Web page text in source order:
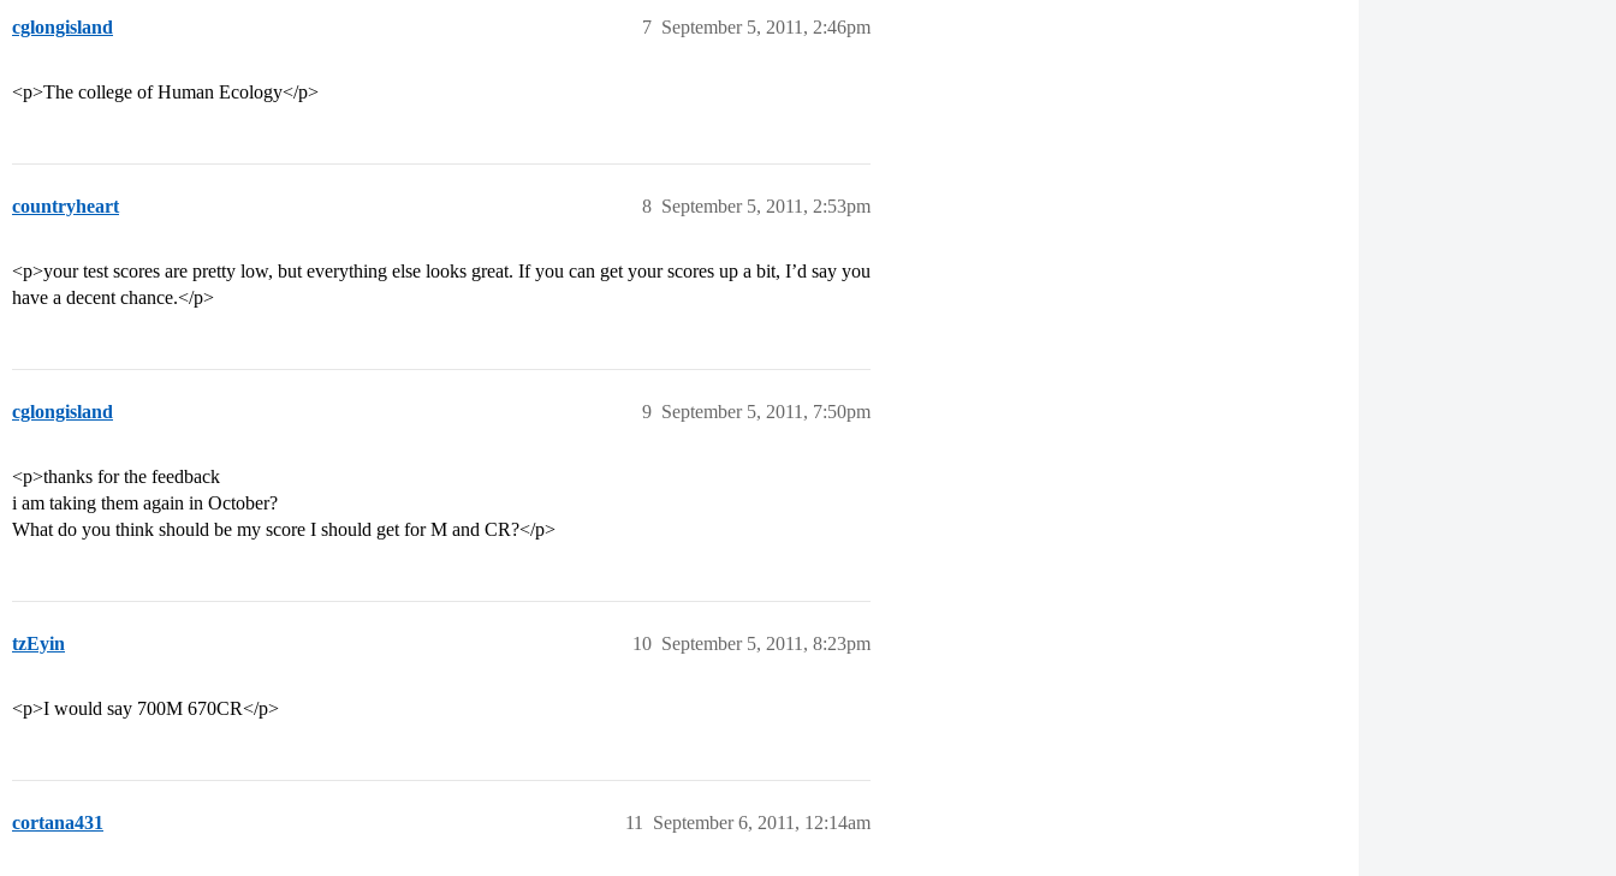
cglongisland September 5, 2011, 2:46pm
7
<p>The college of Human Ecology</p>
countryheart September 5, 2011, 2:53pm
8
<p>your test scores are pretty low, but everything else looks great. If you can get your scores up a bit, I’d say you
have a decent chance.</p>
cglongisland September 5, 2011, 7:50pm
9
<p>thanks for the feedback
i am taking them again in October?
What do you think should be my score I should get for M and CR?</p>
tzEyin September 5, 2011, 8:23pm
10
<p>I would say 700M 670CR</p>
cortana431 September 6, 2011, 12:14am
11